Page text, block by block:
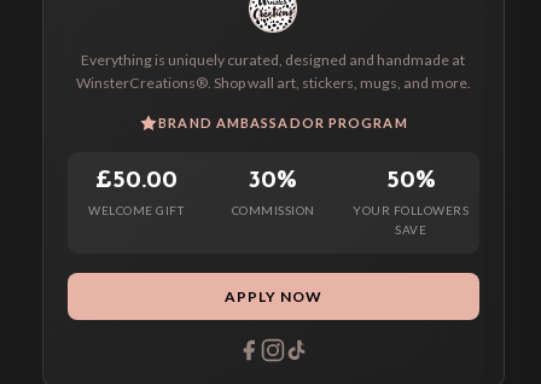
Everything is uniquely curated, designed and handmade at
WinsterCreations®. Shop wall art, stickers, mugs, and more.
BRAND AMBASSADOR PROGRAM
£50.00
WELCOME GIFT
30%
COMMISSION
50%
YOUR FOLLOWERS
SAVE
APPLY NOW